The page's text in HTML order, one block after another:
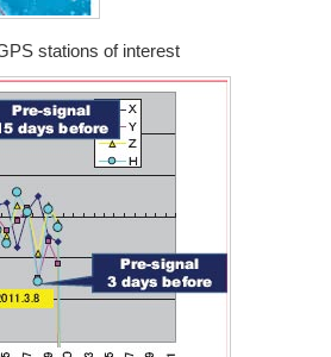
stations of interest